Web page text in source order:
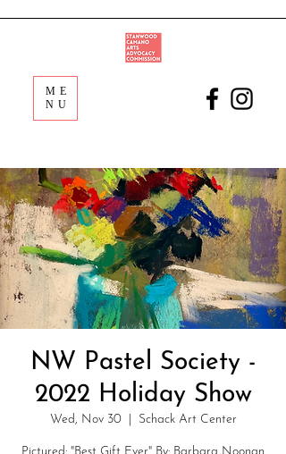
ME
NU
NW Pastel Society -
2022 Holiday Show
Wed, Nov 30
  |
Schack Art Center